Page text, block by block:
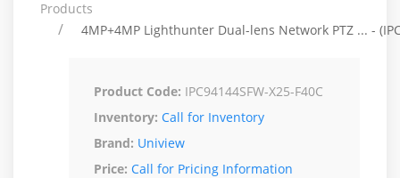
Products
4MP+4MP Lighthunter Dual-lens Network PTZ ... -
Product Code: IPC94144SFW-X25-F40C
Inventory: Call for Inventory
Brand: Uniview
Price: Call for Pricing Information